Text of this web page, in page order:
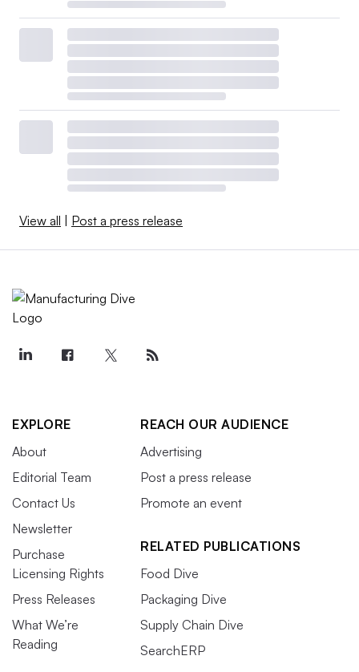
View all Post a press release
EXPLORE
About
Editorial Team
Contact Us
Newsletter
Purchase
Licensing Rights
Press Releases
What We’re
Reading
REACH OUR AUDIENCE
Advertising
Post a press release
Promote an event
RELATED PUBLICATIONS
Food Dive
Packaging Dive
Supply Chain Dive
SearchERP